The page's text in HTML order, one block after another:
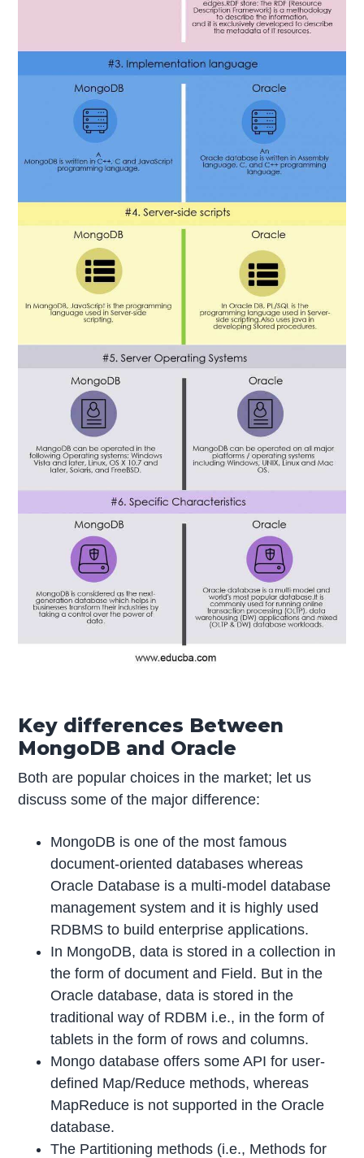
Key differences Between
MongoDB and Oracle
Both are popular choices in the market; let us
discuss some of the major difference:
MongoDB is one of the most famous
document-oriented databases whereas
Oracle Database is a multi-model database
management system and it is highly used
RDBMS to build enterprise applications.
In MongoDB, data is stored in a collection in
the form of document and Field. But in the
Oracle database, data is stored in the
traditional way of RDBM i.e., in the form of
tablets in the form of rows and columns.
Mongo database offers some API for user-
defined Map/Reduce methods, whereas
MapReduce is not supported in the Oracle
database.
The Partitioning methods (i.e., Methods for